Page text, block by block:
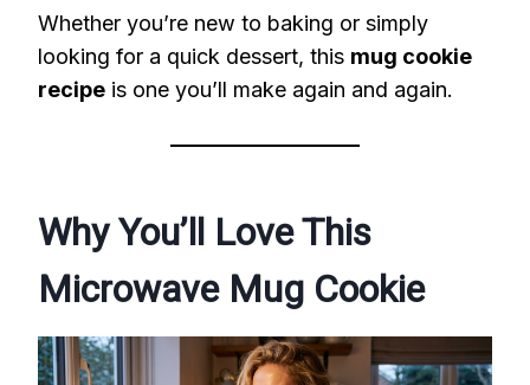
Whether you’re new to baking or simply
looking for a quick dessert, this mug cookie
recipe is one you’ll make again and again.
Why You’ll Love This
Microwave Mug Cookie